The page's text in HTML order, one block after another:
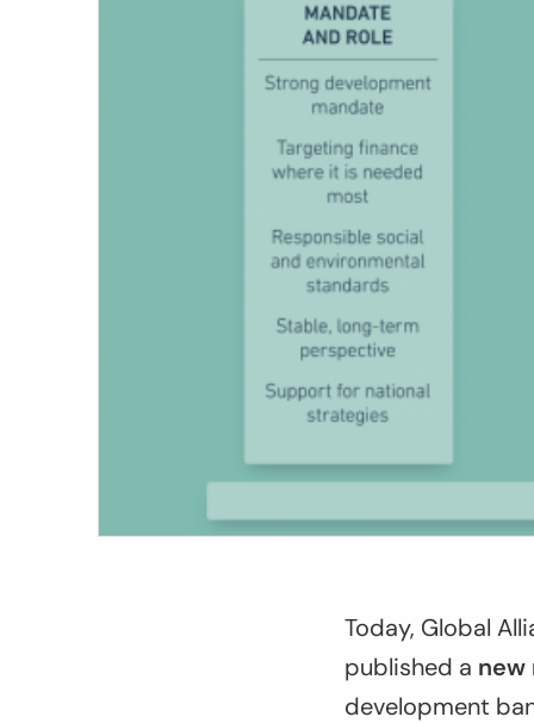
Today, Global
published a new
development